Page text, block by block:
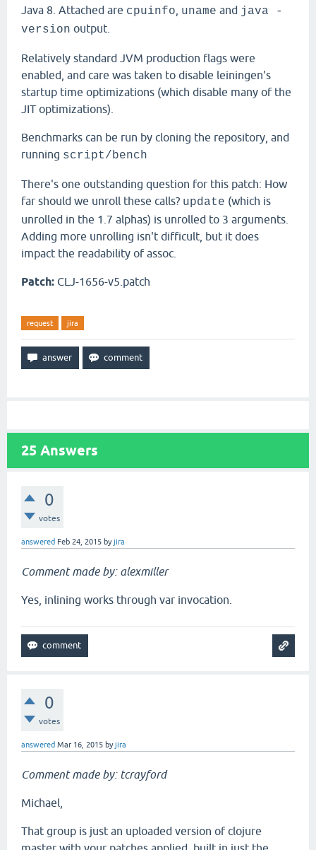
Java 8. Attached are cpuinfo uname and java -
version output.
Relatively standard JVM production flags were
enabled, and care was taken to disable leiningen's
startup time optimizations (which disable many of the
JIT optimizations).
Benchmarks can be run by cloning the repository, and
running script/bench
There's one outstanding question for this patch: How
far should we unroll these calls? update (which is
unrolled in the 1.7 alphas) is unrolled to 3 arguments.
Adding more unrolling isn't difficult, but it does
impact the readability of assoc.
Patch: CLJ-1656-v5.patch
request jira
25 Answers
0
votes
answered Feb 24, 2015 byjira
Comment made by: alexmiller
Yes, inlining works through var invocation.
0
votes
answered Mar 16, 2015 byjira
Comment made by: tcrayford
Michael,
That group is just an uploaded version of clojure